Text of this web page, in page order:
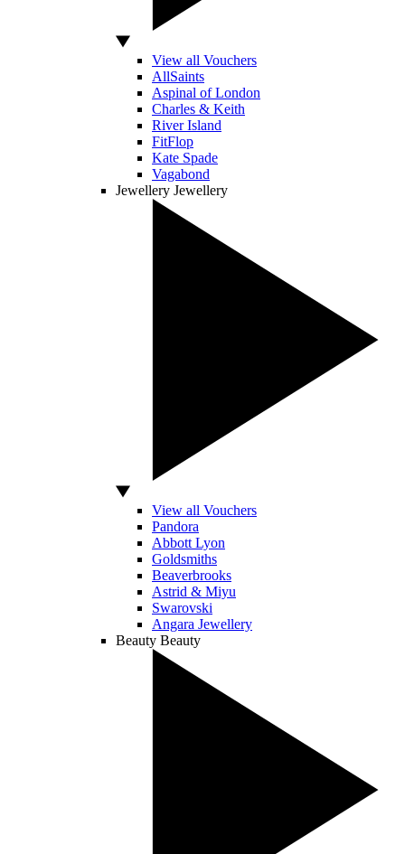
View all Vouchers
AllSaints
Aspinal of London
Charles & Keith
River Island
FitFlop
Kate Spade
Vagabond
Jewellery Jewellery
View all Vouchers
Pandora
Abbott Lyon
Goldsmiths
Beaverbrooks
Astrid & Miyu
Swarovski
Angara Jewellery
Beauty Beauty